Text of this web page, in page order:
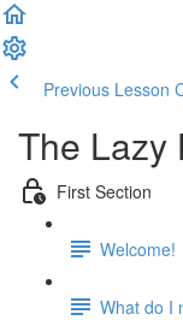
Previous Lesson
The Lazy
First Section
Welcome!
What do I